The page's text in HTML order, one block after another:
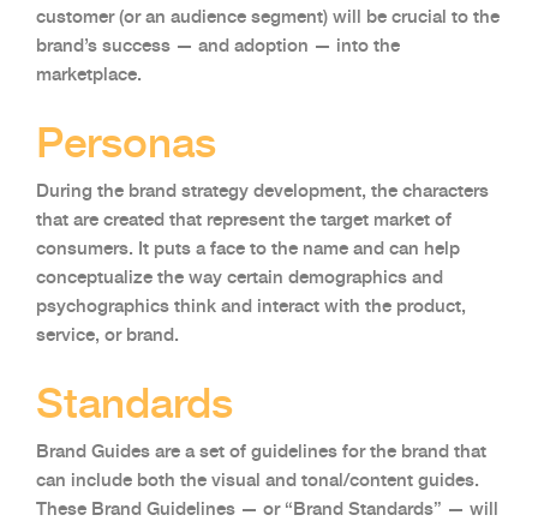
customer (or an audience segment) will be crucial to the
brand’s success — and adoption — into the
marketplace.
Personas
During the brand strategy development, the characters
that are created that represent the target market of
consumers. It puts a face to the name and can help
conceptualize the way certain demographics and
psychographics think and interact with the product,
service, or brand.
Standards
Brand Guides are a set of guidelines for the brand that
can include both the visual and tonal/content guides.
These Brand Guidelines — or “Brand Standards” — will